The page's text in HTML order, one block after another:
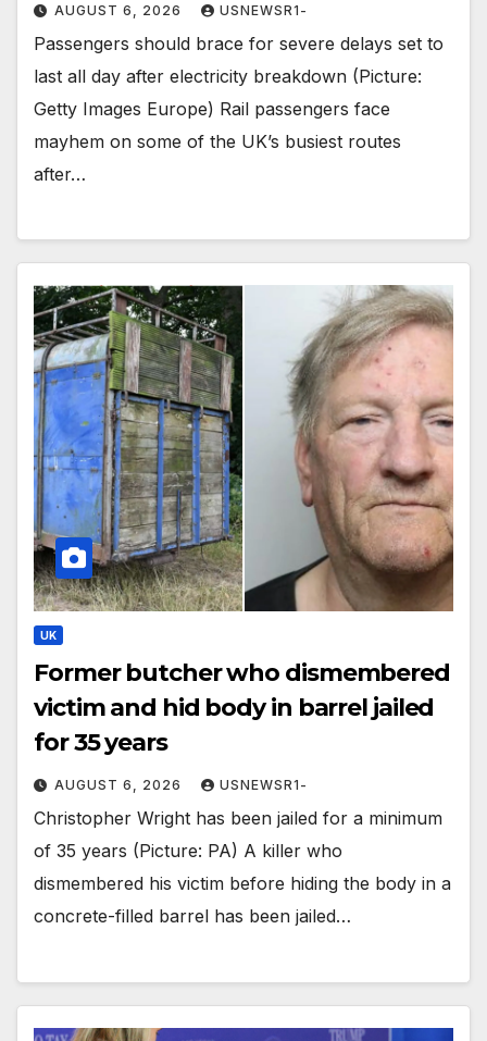
AUGUST 6, 2026 USNEWSR1-
Passengers should brace for severe delays set to
last all day after electricity breakdown (Picture:
Getty Images Europe) Rail passengers face
mayhem on some of the UK’s busiest routes
after…
UK
Former butcher who dismembered
victim and hid body in barrel jailed
for 35 years
AUGUST 6, 2026 USNEWSR1-
Christopher Wright has been jailed for a minimum
of 35 years (Picture: PA) A killer who
dismembered his victim before hiding the body in a
concrete-filled barrel has been jailed…